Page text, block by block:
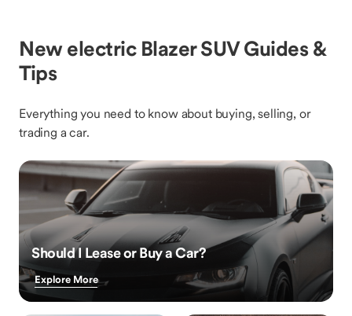
New electric Blazer SUV Guides &
Tips
Everything you need to know about buying, selling, or
trading a car.
Should I Lease or Buy a Car?
Explore More